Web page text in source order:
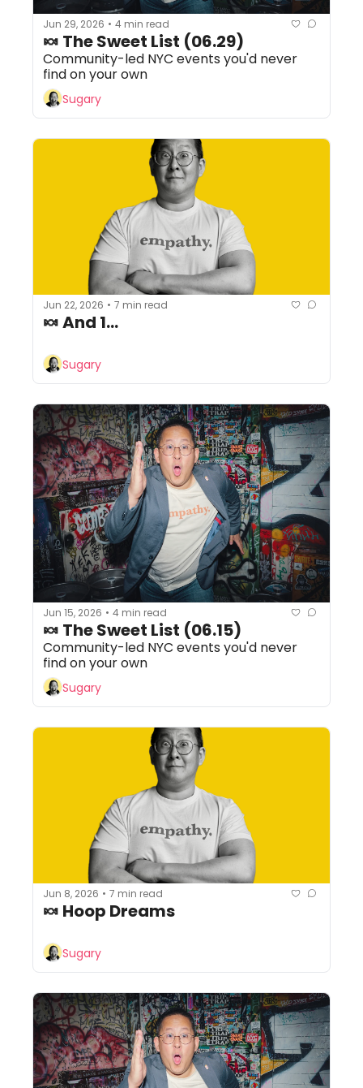
Jun 29, 2026 • 4 min read
Community-led NYC events you'd never
find on your own
Sugary
Jun 22, 2026 • 7 min read
🍬 And 1...
Sugary
Jun 15, 2026 • 4 min read
🍬 The Sweet List (06.15)
Community-led NYC events you'd never
find on your own
Sugary
Jun 8, 2026 • 7 min read
🍬 Hoop Dreams
Sugary